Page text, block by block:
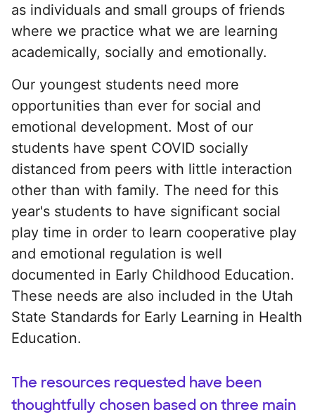
as individuals and small groups of friends
where we practice what we are learning
academically, socially and emotionally.
Our youngest students need more
opportunities than ever for social and
emotional development. Most of our
students have spent COVID socially
distanced from peers with little interaction
other than with family. The need for this
year's students to have significant social
play time in order to learn cooperative play
and emotional regulation is well
documented in Early Childhood Education.
These needs are also included in the Utah
State Standards for Early Learning in Health
Education.
The resources requested have been
thoughtfully chosen based on three main